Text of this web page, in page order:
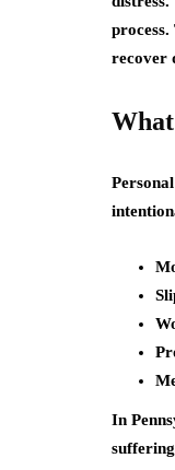
process.
recover
In